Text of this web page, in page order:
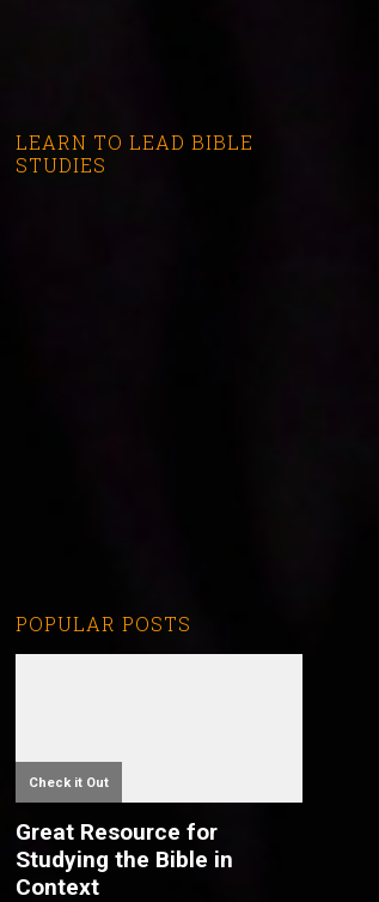
LEARN TO LEAD BIBLE
STUDIES
POPULAR POSTS
Check it Out
Great Resource for
Studying the Bible in
Context